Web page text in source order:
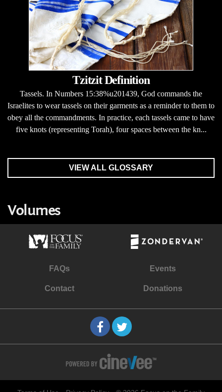
Tzitzit Definition
Tassels. In Numbers 15:38%u201439, God commands the
Israelites to wear tassels on their garments as a reminder to them to
obey all the commandments. In practice, each tassels came to have
five knots (representing Torah), four spaces between the kn...
VIEW ALL GLOSSARY
Volumes
FAQs Events
Contact Donations